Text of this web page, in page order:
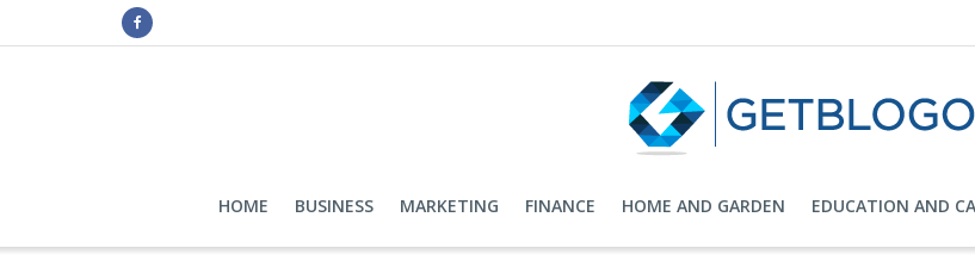
HOME BUSINESS MARKETING FINANCE HOME AND GARDEN EDUCATION AND